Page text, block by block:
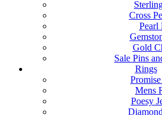
Cross
Pearl
Gold
Sale Pins
Rings
Mens
Poesy